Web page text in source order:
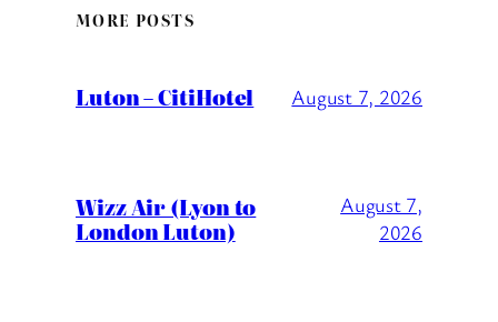
MORE POSTS
Luton – CitiHotel August 7, 2026
Wizz Air (Lyon to
London Luton)
August 7,
2026